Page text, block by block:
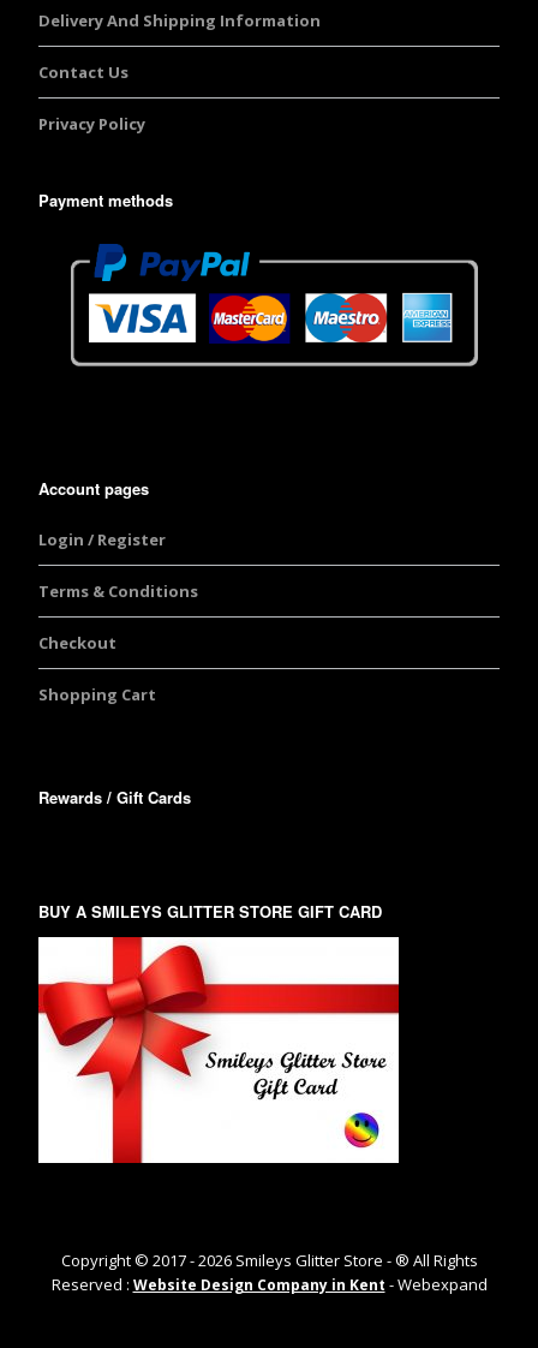
Delivery And Shipping Information
Contact Us
Privacy Policy
Payment methods
Account pages
Login / Register
Terms & Conditions
Checkout
Shopping Cart
Rewards / Gift Cards
BUY A SMILEYS GLITTER STORE GIFT CARD
Copyright © 2017 -2026Smileys Glitter Store - ® All Rights
Reserved : Website Design Company in Kent - Webexpand